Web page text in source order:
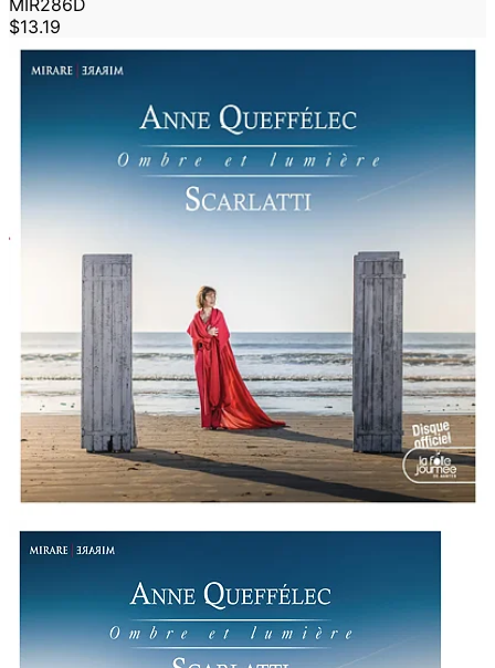
MIR286D
$13.19